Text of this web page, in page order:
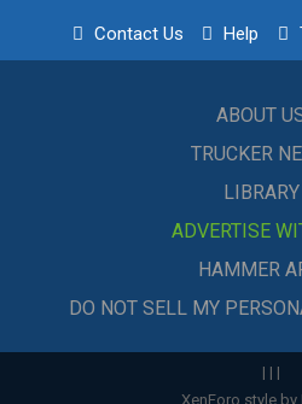
Contact Us Help
ABOUT
TRUCKER
LIBRARY
ADVERTISE
HAMMER
DO NOT SELL MY
| | |
XenForo style by